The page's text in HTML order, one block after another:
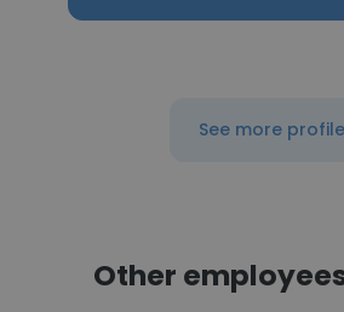
See more
Other